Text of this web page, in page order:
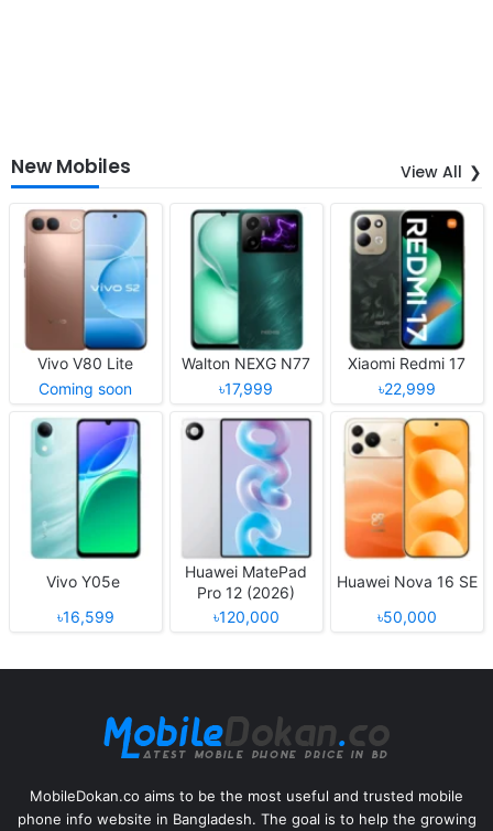
New Mobiles View All
Vivo V80 Lite
Coming soon
Walton NEXG N77
৳17,999
Xiaomi Redmi 17
৳22,999
Vivo Y05e
৳16,599
Huawei MatePad
Pro 12 (2026)
৳120,000
Huawei Nova 16 SE
৳50,000
MobileDokan.co aims to be the most useful and trusted mobile
phone info website in Bangladesh. The goal is to help the growing